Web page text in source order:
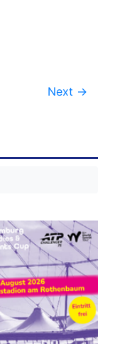
Next →